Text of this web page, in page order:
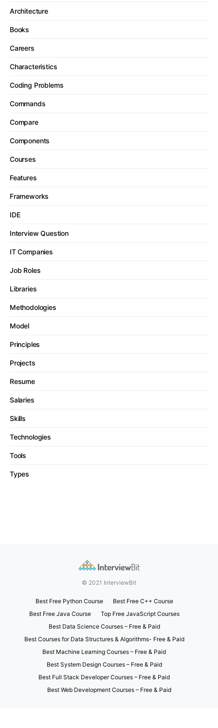
Architecture
Books
Careers
Characteristics
Coding Problems
Commands
Compare
Components
Courses
Features
Frameworks
IDE
Interview Question
IT Companies
Job Roles
Libraries
Methodologies
Model
Principles
Projects
Resume
Salaries
Skills
Technologies
Tools
Types
© 2021 InterviewBit
Best Free Python Course
Best Free C++ Course
Best Free Java Course
Top Free JavaScript Courses
Best Data Science Courses – Free & Paid
Best Courses for Data Structures & Algorithms- Free & Paid
Best Machine Learning Courses – Free & Paid
Best System Design Courses – Free & Paid
Best Full Stack Developer Courses – Free & Paid
Best Web Development Courses – Free & Paid